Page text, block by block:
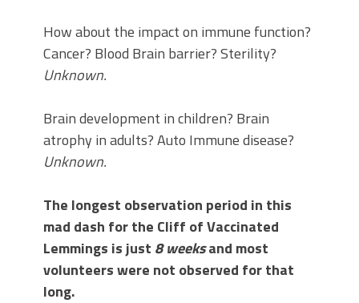
How about the impact on immune function?
Cancer? Blood Brain barrier? Sterility?
Unknown.
Brain development in children? Brain
atrophy in adults? Auto Immune disease?
Unknown.
The longest observation period in this
mad dash for the Cliff of Vaccinated
Lemmings is just 8 weeksand most
volunteers were not observed for that
long.